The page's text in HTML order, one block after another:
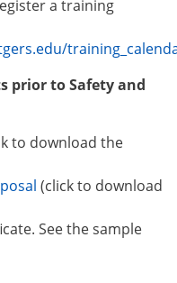
a training
prior to Safety and
to download the
(click to download
See the sample